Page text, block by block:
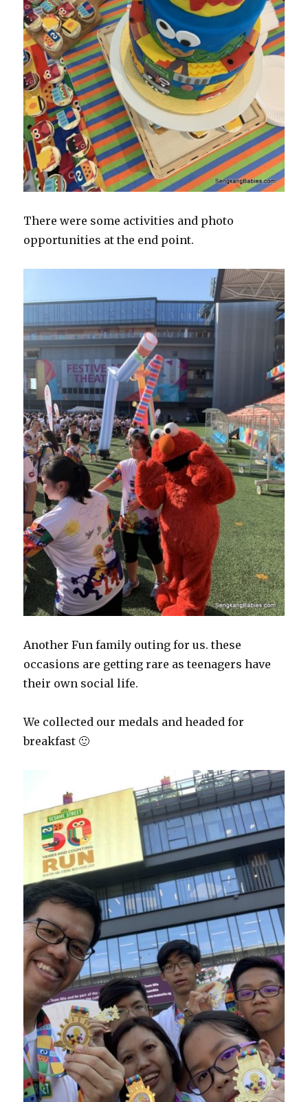
There were some activities and photo
opportunities at the end point.
Another Fun family outing for us. these
occasions are getting rare as teenagers have
their own social life.
We collected our medals and headed for
breakfast 🙂